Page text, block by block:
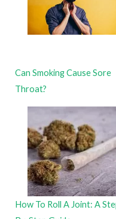
Can Smoking Cause Sore
Throat?
How To Roll A Joint: A